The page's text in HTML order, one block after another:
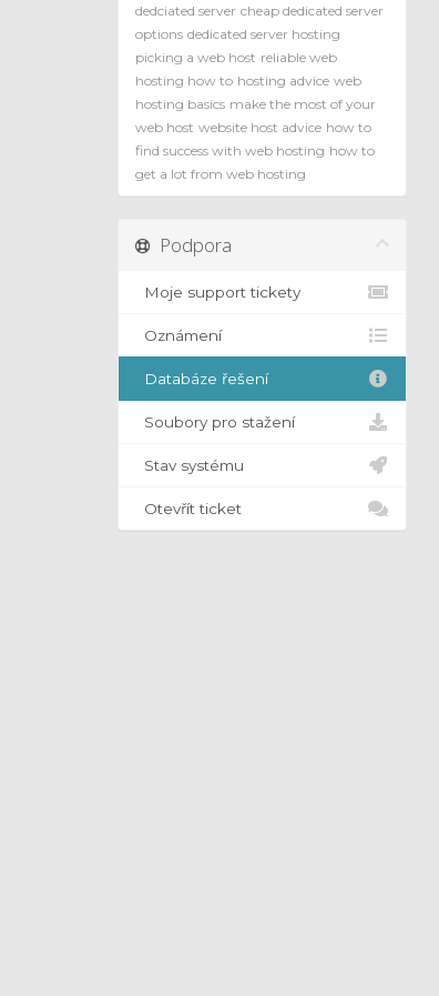
dedciated server cheap dedicated server
options dedicated server hosting
picking a web host reliable web
hosting how to hosting advice web
hosting basics make the most of your
web host website host advice how to
find success with web hosting how to
get a lot from web hosting
Podpora
Moje support tickety
Oznámení
Databáze řešení
Soubory pro stažení
Stav systému
Otevřít ticket